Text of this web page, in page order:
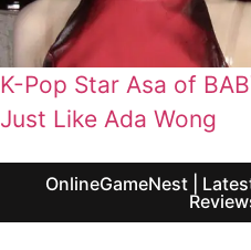
K-Pop Star Asa of
Just Like Ada Wong
OnlineGameNest |